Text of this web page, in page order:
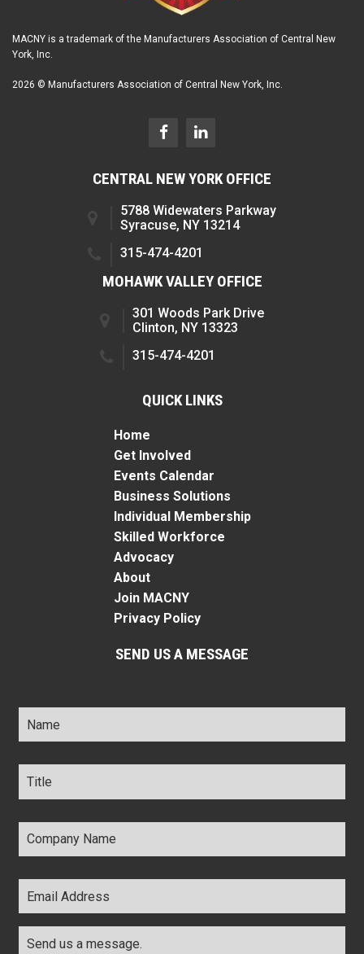
MACNY is a trademark of the Manufacturers Association of Central New
York, Inc.
2026 © Manufacturers Association of Central New York, Inc.
CENTRAL NEW YORK OFFICE
5788 Widewaters Parkway
Syracuse, NY 13214
315-474-4201
MOHAWK VALLEY OFFICE
301 Woods Park Drive
Clinton, NY 13323
315-474-4201
QUICK LINKS
Home
Get Involved
Events Calendar
Business Solutions
Individual Membership
Skilled Workforce
Advocacy
About
Join MACNY
Privacy Policy
SEND US A MESSAGE
Name *
Title *
Company
Name *
Email
Address *